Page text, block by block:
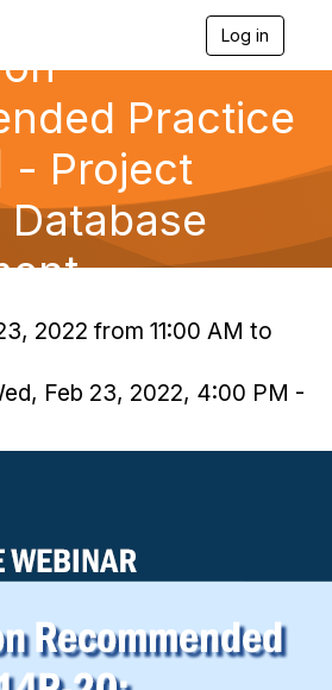
Log in
o
n
Practice
- Project
2022 from 11:00 AM to
Feb 23, 2022, 4:00 PM -